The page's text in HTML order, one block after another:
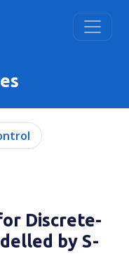
Discrete-
by S-